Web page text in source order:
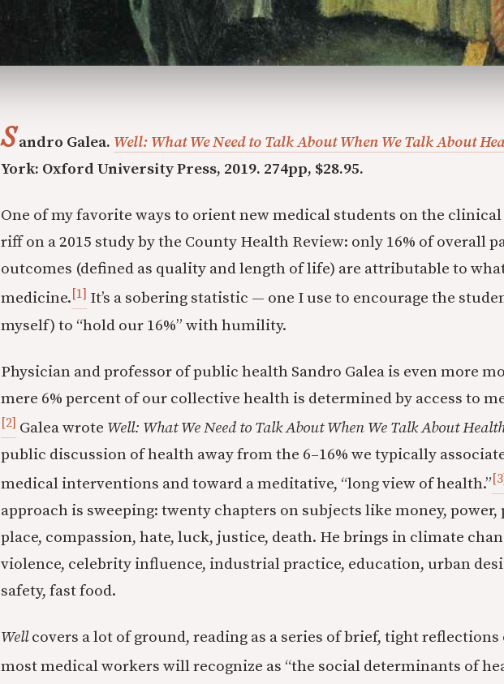
Sandro Galea. Well: What We Need to Talk About When We Talk About
York: Oxford University Press, 2019. 274pp, $28.95.
One of my favorite ways to orient new medical students on the
riff on a 2015 study by the County Health Review: only 16% of overall
outcomes (defined as quality and length of life) are attributable to
medicine.[1] It’s a sobering statistic — one I use to encourage the
myself) to “hold our 16%” with humility.
Physician and professor of public health Sandro Galea is even more
mere 6% percent of our collective health is determined by access to
[2] Galea wrote Well: What We Need to Talk About When We Talk About
public discussion of health away from the 6–16% we typically
medical interventions and toward a meditative, “long view of health.” [3]
approach is sweeping: twenty chapters on subjects like money,
place, compassion, hate, luck, justice, death. He brings in climate
violence, celebrity influence, industrial practice, education, urban
safety, fast food.
Wellcovers a lot of ground, reading as a series of brief, tight reflections
most medical workers will recognize as “the social determinants of